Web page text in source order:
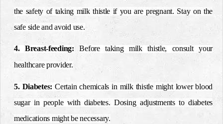
the safety of taking milk thistle if you are pregnant. Stay on the
safe side and avoid use.
4. Breast-feeding:
Before taking milk thistle, consult your
healthcare provider.
5. Diabetes: Certain chemicals in milk thistle might lower blood
sugar in people with diabetes. Dosing adjustments to diabetes
medications might be necessary.